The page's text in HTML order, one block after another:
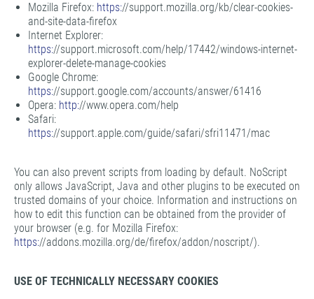
Mozilla Firefox: https://support.mozilla.org/kb/clear-cookies-
and-site-data-firefox
Internet Explorer:
https://support.microsoft.com/help/17442/windows-internet-
explorer-delete-manage-cookies
Google Chrome:
https://support.google.com/accounts/answer/61416
Opera: http://www.opera.com/help
Safari:
https://support.apple.com/guide/safari/sfri11471/mac
You can also prevent scripts from loading by default. NoScript
only allows JavaScript, Java and other plugins to be executed on
trusted domains of your choice. Information and instructions on
how to edit this function can be obtained from the provider of
your browser (e.g. for Mozilla Firefox:
https://addons.mozilla.org/de/firefox/addon/noscript/).
USE OF TECHNICALLY NECESSARY COOKIES